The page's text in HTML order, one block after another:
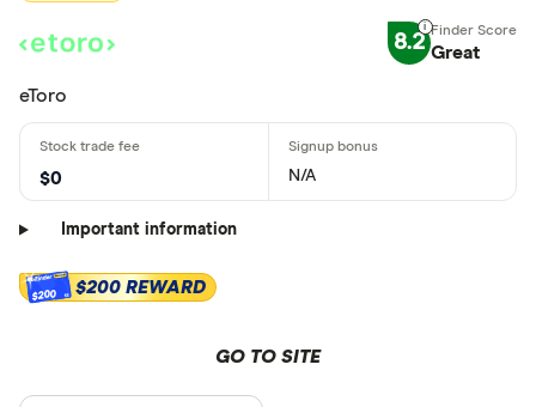
8.2 Great
eToro
$0 N/A
Important information
$200 $200 REWARD
GO TO SITE